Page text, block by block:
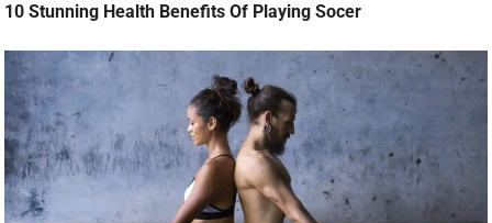
10 Stunning Health Benefits Of Playing Socer